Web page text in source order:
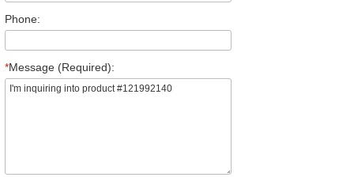
Phone:
*Message (Required):